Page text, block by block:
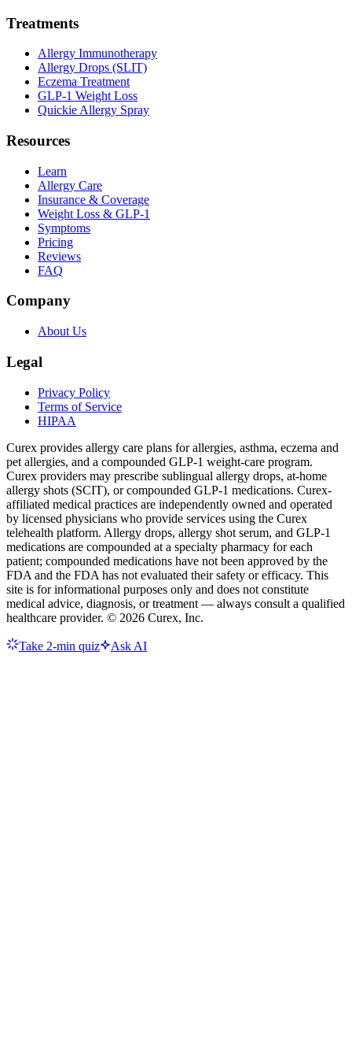
Treatments
Allergy Immunotherapy
Allergy Drops (SLIT)
Eczema Treatment
GLP-1 Weight Loss
Quickie Allergy Spray
Resources
Learn
Allergy Care
Insurance & Coverage
Weight Loss & GLP-1
Symptoms
Pricing
Reviews
FAQ
Company
About Us
Legal
Privacy Policy
Terms of Service
HIPAA
Curex provides allergy care plans for allergies, asthma, eczema and
pet allergies, and a compounded GLP-1 weight-care program.
Curex providers may prescribe sublingual allergy drops, at-home
allergy shots (SCIT), or compounded GLP-1 medications. Curex-
affiliated medical practices are independently owned and operated
by licensed physicians who provide services using the Curex
telehealth platform. Allergy drops, allergy shot serum, and GLP-1
medications are compounded at a specialty pharmacy for each
patient; compounded medications have not been approved by the
FDA and the FDA has not evaluated their safety or efficacy. This
site is for informational purposes only and does not constitute
medical advice, diagnosis, or treatment — always consult a qualified
healthcare provider. © 2026 Curex, Inc.
Take 2-min quiz Ask AI